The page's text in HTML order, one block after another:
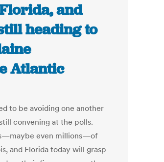
and
heading to
Atlantic
to be avoiding one another
convening at the polls.
even millions—of
and Florida today will grasp